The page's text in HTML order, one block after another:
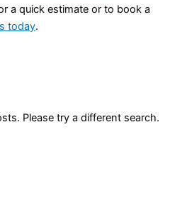
a quick estimate or to book a
today.
Please try a different search.